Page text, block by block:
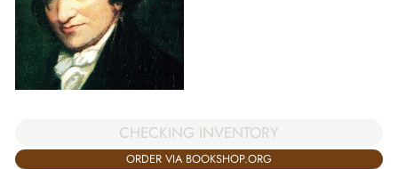
CHECKING INVENTORY
ORDER VIA BOOKSHOP.ORG